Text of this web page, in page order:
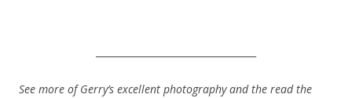
See more of Gerry’s excellent photography and the read the